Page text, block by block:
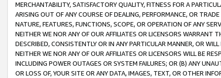
MERCHANTABILITY, SATISFACTORY QUALITY, FITNESS FOR A
ARISING OUT OF ANY COURSE OF DEALING, PERFORMANCE, OR
NATURE, FEATURES, FUNCTIONS, SCOPE, OR OPERATION OF ANY
NEITHER WE NOR ANY OF OUR AFFILIATES OR LICENSORS WARRANT
DESCRIBED, CONSISTENTLY OR IN ANY PARTICULAR MANNER, OR
NEITHER WE NOR ANY OF OUR AFFILIATES OR LICENSORS WILL BE
INCLUDING POWER OUTAGES OR SYSTEM FAILURES; OR (B) ANY
OR LOSS OF, YOUR SITE OR ANY DATA, IMAGES, TEXT, OR OTHER